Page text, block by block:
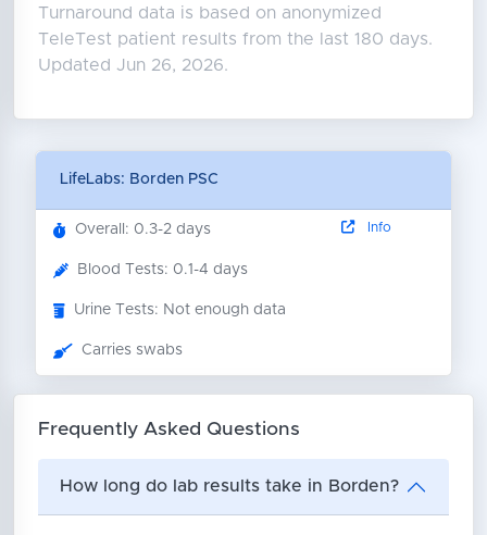
Turnaround data is based on anonymized
TeleTest patient results from the last 180 days.
Updated Jun 26, 2026.
LifeLabs: Borden PSC
Overall: 0.3-2 days
Blood Tests: 0.1-4 days
Urine Tests: Not enough data
Carries swabs
Info
Frequently Asked Questions
How long do lab results take in Borden?